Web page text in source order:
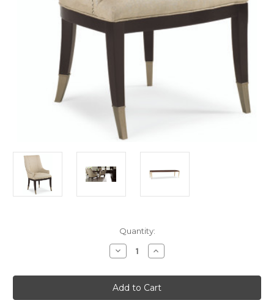
Quantity:
Decrease
Quantity
Luxury
Dining
Chair
Increase
Quantity
Luxury
Dining
Chair